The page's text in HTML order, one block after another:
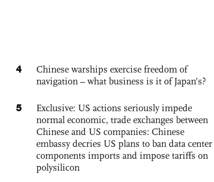
4
Chinese warships exercise freedom of
navigation – what business is it of Japan’s?
5
Exclusive: US actions seriously impede
normal economic, trade exchanges between
Chinese and US companies: Chinese
embassy decries US plans to ban data center
components imports and impose tariffs on
polysilicon